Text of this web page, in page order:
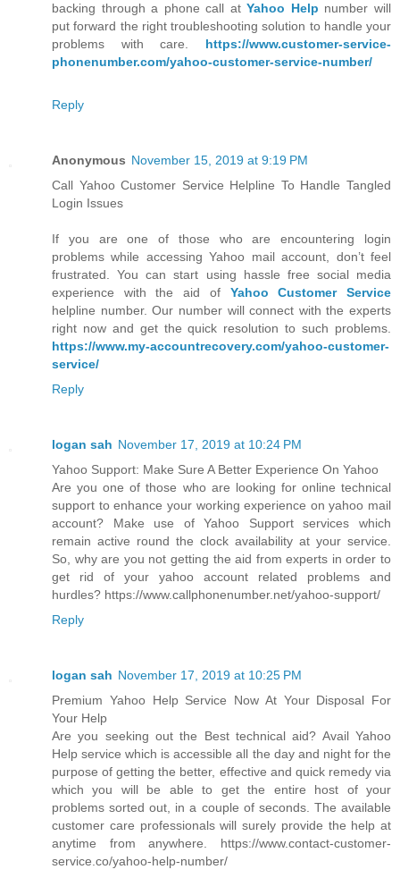
backing through a phone call atYahoo Help number will
put forward the right troubleshooting solution to handle your
problems with care. https://www.customer-service-
phonenumber.com/yahoo-customer-service-number/
Reply
Anonymous November 15, 2019 at 9:19 PM
Call Yahoo Customer Service Helpline To Handle Tangled
Login Issues
If you are one of those who are encountering login
problems while accessing Yahoo mail account, don’t feel
frustrated. You can start using hassle free social media
experience with the aid of Yahoo Customer Service
helpline number. Our number will connect with the experts
right now and get the quick resolution to such problems.
https://www.my-accountrecovery.com/yahoo-customer-
service/
Reply
logan sah November 17, 2019 at 10:24 PM
Yahoo Support: Make Sure A Better Experience On Yahoo
Are you one of those who are looking for online technical
support to enhance your working experience on yahoo mail
account? Make use of Yahoo Support services which
remain active round the clock availability at your service.
So, why are you not getting the aid from experts in order to
get rid of your yahoo account related problems and
hurdles? https://www.callphonenumber.net/yahoo-support/
Reply
logan sah November 17, 2019 at 10:25 PM
Premium Yahoo Help Service Now At Your Disposal For
Your Help
Are you seeking out the Best technical aid? Avail Yahoo
Help service which is accessible all the day and night for the
purpose of getting the better, effective and quick remedy via
which you will be able to get the entire host of your
problems sorted out, in a couple of seconds. The available
customer care professionals will surely provide the help at
anytime from anywhere. https://www.contact-customer-
service.co/yahoo-help-number/